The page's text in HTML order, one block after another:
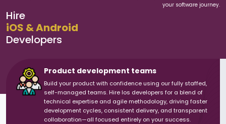
your software journey.
Hire
iOS & Android
Developers
Product development teams
Build your product with confidence using our fully staffed,
self-managed teams. Hire Ios developers for a blend of
technical expertise and agile methodology, driving faster
development cycles, consistent delivery, and transparent
collaboration—all focused entirely on your success.